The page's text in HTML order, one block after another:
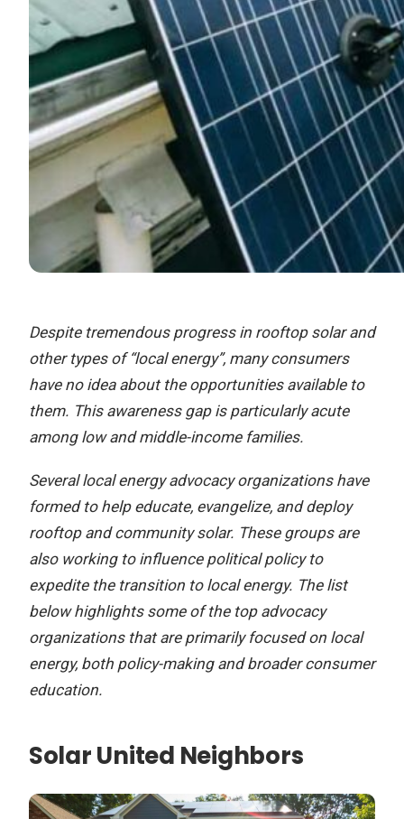
Despite tremendous progress in rooftop solar and
other types of “local energy”, many consumers
have no idea about the opportunities available to
them. This awareness gap is particularly acute
among low and middle-income families.
Several local energy advocacy organizations have
formed to help educate, evangelize, and deploy
rooftop and community solar. These groups are
also working to influence political policy to
expedite the transition to local energy. The list
below highlights some of the top advocacy
organizations that are primarily focused on local
energy, both policy-making and broader consumer
education.
Solar United Neighbors